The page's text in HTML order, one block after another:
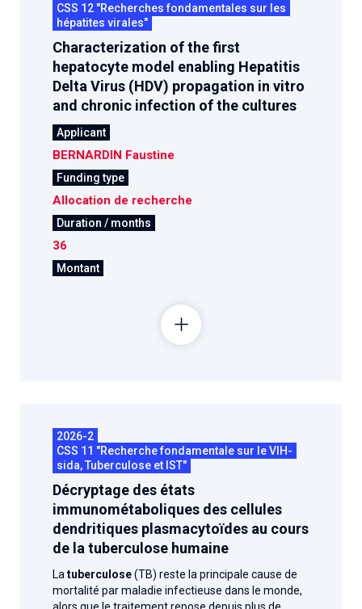
CSS 12 "Recherches fondamentales sur les
hépatites virales"
Characterization of the first
hepatocyte model enabling Hepatitis
Delta Virus (HDV) propagation in vitro
and chronic infection of the cultures
Applicant
BERNARDIN Faustine
Funding type
Allocation de recherche
Duration / months
36
Montant
2026-2
CSS 11 "Recherche fondamentale sur le VIH-
sida, Tuberculose et IST"
Décryptage des états
immunométaboliques des cellules
dendritiques plasmacytoïdes au cours
de la tuberculose humaine
Latuberculose(TB) reste la principale cause de
mortalité par maladie infectieuse dans le monde,